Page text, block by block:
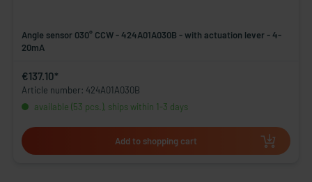
Angle sensor 030° CCW - 424A01A030B - with actuation lever - 4-
20mA
€137.10*
Article number: 424A01A030B
available (53 pcs.), ships within 1-3 days
Add to shopping cart